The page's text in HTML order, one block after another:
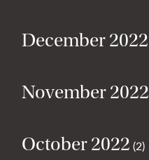
December 2022
November 2022
October 2022 (2)